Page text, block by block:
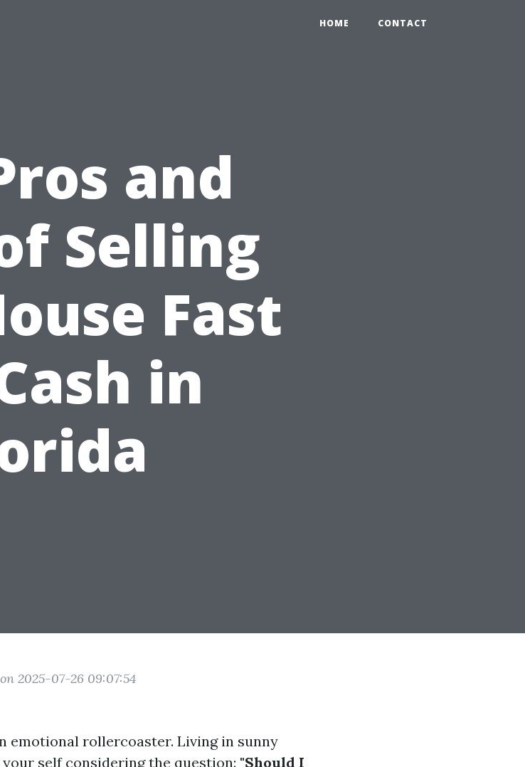
HOME CONTACT
and
Selling
Fast
in
2025-07-26 09:07:54
emotional rollercoaster. Living in sunny
self considering the question: "Should I